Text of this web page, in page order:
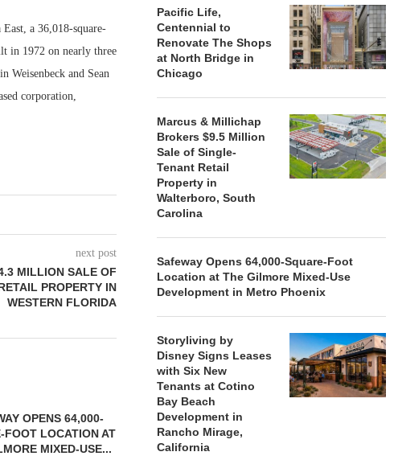
a 36,018-square-
in 1972 on nearly three
Weisenbeck and Sean
corporation,
next post
MILLION SALE OF
PROPERTY IN
WESTERN FLORIDA
OPENS 64,000-
FOOT LOCATION AT
MIXED-USE...
Pacific Life,
Centennial to
Renovate The Shops
at North Bridge in
Chicago
Marcus & Millichap
Brokers $9.5 Million
Sale of Single-
Tenant Retail
Property in
Walterboro, South
Carolina
Safeway Opens 64,000-Square-Foot
Location at The Gilmore Mixed-Use
Development in Metro Phoenix
Storyliving by
Disney Signs Leases
with Six New
Tenants at Cotino
Bay Beach
Development in
Rancho Mirage,
California